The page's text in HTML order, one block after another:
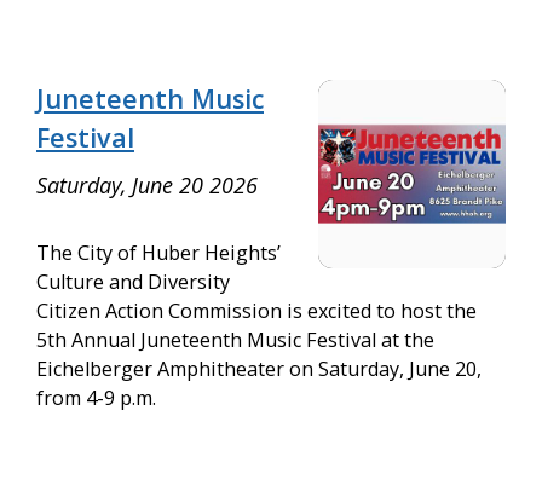
Juneteenth Music
Festival
Saturday, June 20 2026
The City of Huber Heights’
Culture and Diversity
Citizen Action Commission is excited to host the
5th Annual Juneteenth Music Festival at the
Eichelberger Amphitheater on Saturday, June 20,
from 4-9 p.m.